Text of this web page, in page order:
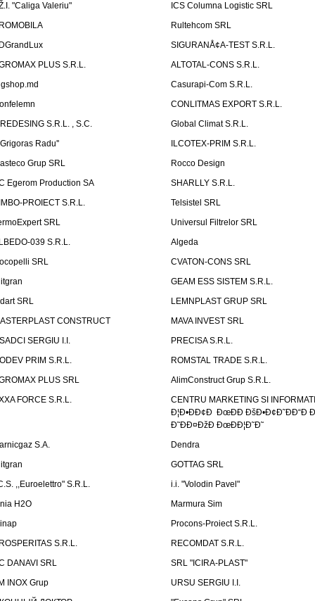
"Caliga Valeriu"
ICS Columna Logistic SRL
Rultehcom SRL
SIGURANÅ¢A-TEST S.R.L.
PLUS S.R.L.
ALTOTAL-CONS S.R.L.
Casurapi-Com S.R.L.
CONLITMAS EXPORT S.R.L.
S.R.L. , S.C.
Global Climat S.R.L.
Radu''
ILCOTEX-PRIM S.R.L.
Grup SRL
Rocco Design
Egerom Production SA
SHARLLY S.R.L.
PROIECT S.R.L.
Telsistel SRL
SRL
Universul Filtrelor SRL
039 S.R.L.
Algeda
SRL
CVATON-CONS SRL
GEAM ESS SISTEM S.R.L.
SRL
LEMNPLAST GRUP SRL
CONSTRUCT
MAVA INVEST SRL
SERGIU I.I.
PRECISA S.R.L.
PRIM S.R.L.
ROMSTAL TRADE S.R.L.
PLUS SRL
AlimConstruct Grup S.R.L.
FORCE S.R.L.
CENTRU MARKETING SI
Ð¦Ð•ÐÐ¢Ð ÐœÐÐ ÐšÐ•Ð¢Ð˜ÐÐ“Ð
Ð˜ÐÐ¤ÐžÐ ÐœÐÐ¦Ð˜Ð˜
S.A.
Dendra
GOTTAG SRL
,,Euroelettro" S.R.L.
i.i. "Volodin Pavel"
H2O
Marmura Sim
Procons-Proiect S.R.L.
S.R.L.
RECOMDAT S.R.L.
DANAVI SRL
SRL "ICIRA-PLAST"
INOX Grup
URSU SERGIU I.I.